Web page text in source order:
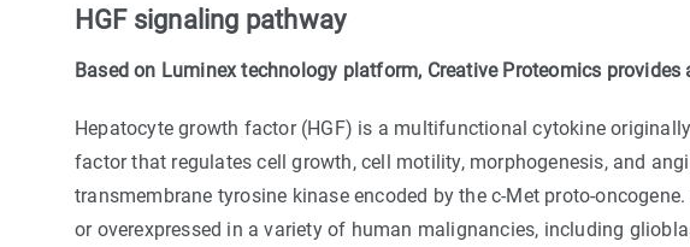
HGF signaling pathway
Based on Luminex technology platform, Creative Proteomics
Hepatocyte growth factor (HGF) is a multifunctional cytokine
factor that regulates cell growth, cell motility, morphogenesis, and
transmembrane tyrosine kinase encoded by the c-Met proto-
or overexpressed in a variety of human malignancies, including